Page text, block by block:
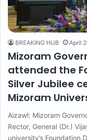
BREAKING HUB April
Mizoram
attended the
Silver Jubilee
Mizoram
Aizawl: Mizoram
Rector, General (Dr.)
university’s Foundation